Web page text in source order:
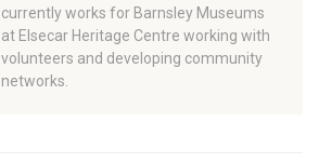
currently works for Barnsley Museums
at Elsecar Heritage Centre working with
volunteers and developing community
networks.